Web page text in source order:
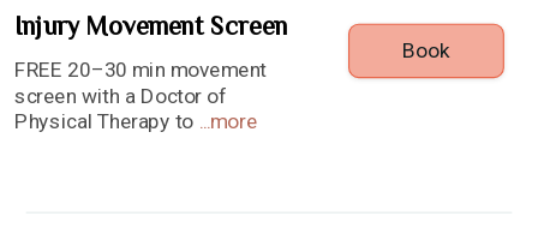
Injury Movement Screen
FREE 20–30 min movement
screen with a Doctor of
Physical Therapy to ...more
Book